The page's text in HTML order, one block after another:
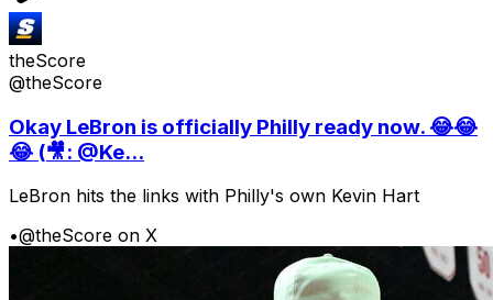
theScore
@theScore
Okay LeBron is officially Philly ready now. 😂😂
😂 (🎥: @Ke...
LeBron hits the links with Philly's own Kevin Hart
•@theScore on X